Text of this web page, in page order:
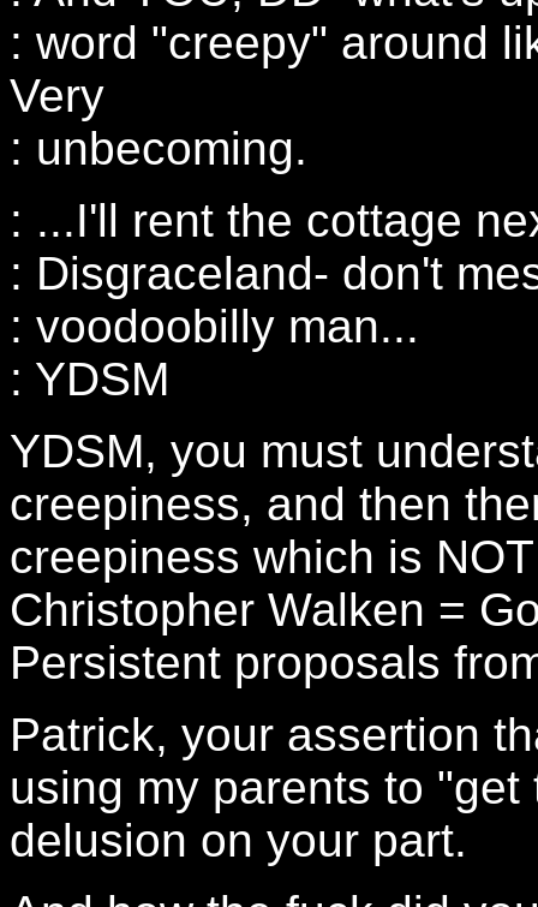
: word "creepy" around
Very
: unbecoming.
: ...I'll rent the cottage
: Disgraceland- don't
: voodoobilly man...
: YDSM
YDSM, you must
creepiness, and then
creepiness which is
Christopher Walken =
Persistent proposals
Patrick, your assertion
using my parents to
delusion on your part.